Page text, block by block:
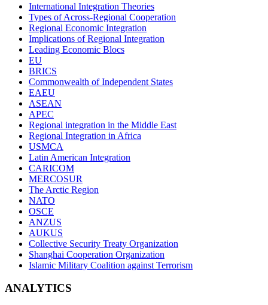
International Integration Theories
Types of Across-Regional Cooperation
Regional Economic Integration
Implications of Regional Integration
Leading Economic Blocs
EU
BRICS
Commonwealth of Independent States
EAEU
ASEAN
APEC
Regional integration in the Middle East
Regional Integration in Africa
USMCA
Latin American Integration
CARICOM
MERCOSUR
The Arctic Region
NATO
OSCE
ANZUS
AUKUS
Collective Security Treaty Organization
Shanghai Cooperation Organization
Islamic Military Coalition against Terrorism
ANALYTICS